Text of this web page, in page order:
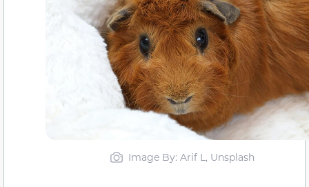
Image By: Arif L, Unsplash